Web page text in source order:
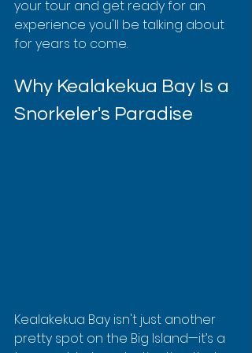
your tour and get ready for an
experience you'll be talking about
for years to come.
Why Kealakekua Bay Is a
Snorkeler's Paradise
Kealakekua Bay isn't just another
pretty spot on the Big Island—it’s a